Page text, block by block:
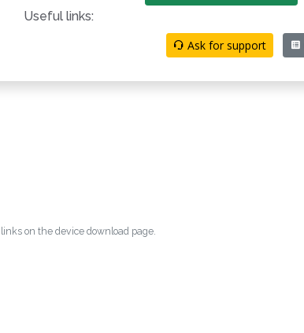
Useful links:
Ask for support
on the device download page.